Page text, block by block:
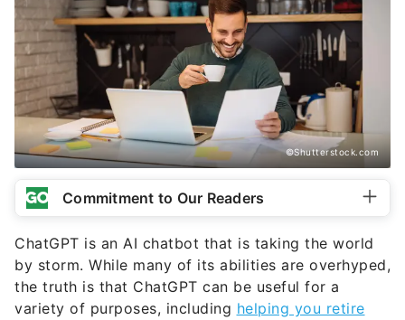
©Shutterstock.com
Commitment to Our Readers
ChatGPT is an AI chatbot that is taking the world
by storm. While many of its abilities are overhyped,
the truth is that ChatGPT can be useful for a
variety of purposes, including helping you retire